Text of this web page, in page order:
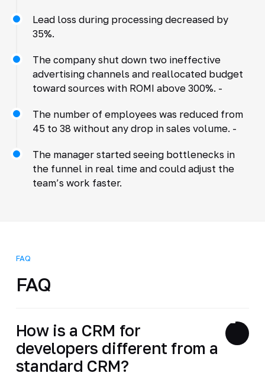
Lead loss during processing decreased by
35%.
The company shut down two ineffective
advertising channels and reallocated budget
toward sources with ROMI above 300%. -
The number of employees was reduced from
45 to 38 without any drop in sales volume. -
The manager started seeing bottlenecks in
the funnel in real time and could adjust the
team’s work faster.
FAQ
FAQ
How is a CRM for
developers different from a
standard CRM?